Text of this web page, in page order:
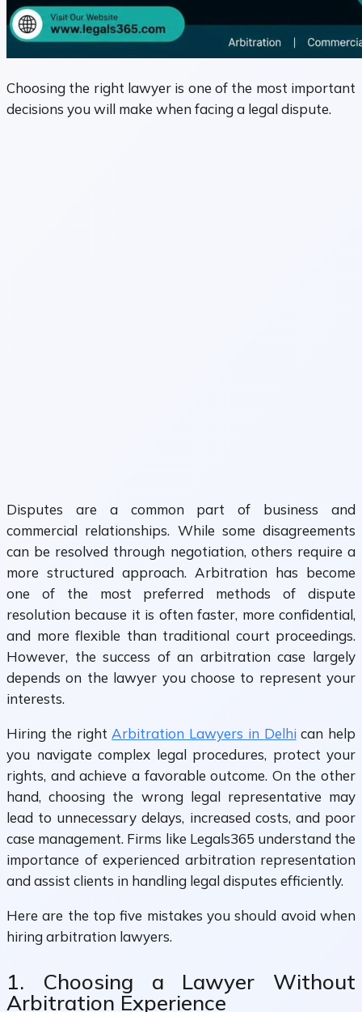
Choosing the right lawyer is one of the most important
decisions you will make when facing a legal dispute.
Disputes are a common part of business and
commercial relationships. While some disagreements
can be resolved through negotiation, others require a
more structured approach. Arbitration has become
one of the most preferred methods of dispute
resolution because it is often faster, more confidential,
and more flexible than traditional court proceedings.
However, the success of an arbitration case largely
depends on the lawyer you choose to represent your
interests.
Hiring the right Arbitration Lawyers in Delhi can help
you navigate complex legal procedures, protect your
rights, and achieve a favorable outcome. On the other
hand, choosing the wrong legal representative may
lead to unnecessary delays, increased costs, and poor
case management. Firms like Legals365 understand the
importance of experienced arbitration representation
and assist clients in handling legal disputes efficiently.
Here are the top five mistakes you should avoid when
hiring arbitration lawyers.
1. Choosing a Lawyer Without
Arbitration Experience